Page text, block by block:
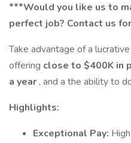
***Would you like us to
perfect job? Contact us
Take advantage of a lucrative
offering close to $400K in
a year , and a the ability to
Highlights:
Exceptional Pay: